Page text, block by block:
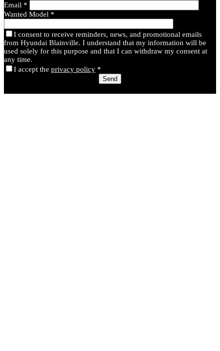
Email *
Wanted Model *
I consent to receive reminders, news, and promotional emails
from Hyundai Blainville. I understand that my information will be
used solely for this purpose and that I can withdraw my consent at
any time.
I accept the privacy policy *